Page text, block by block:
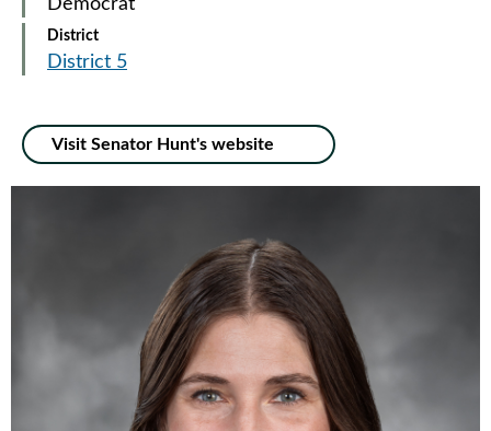
Democrat
District
District 5
Visit Senator Hunt's website